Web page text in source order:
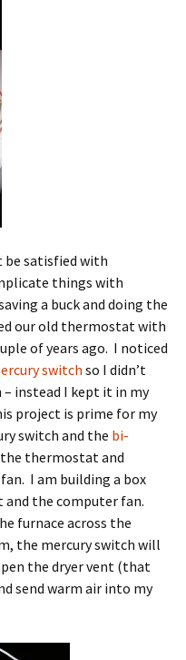
be satisfied with
things with
a buck and doing the
our old thermostat with
of years ago. I noticed
switch so I didn’t
instead I kept it in my
project is prime for my
switch and the bi-
thermostat and
I am building a box
the computer fan.
furnace across the
the mercury switch will
the dryer vent (that
send warm air into my